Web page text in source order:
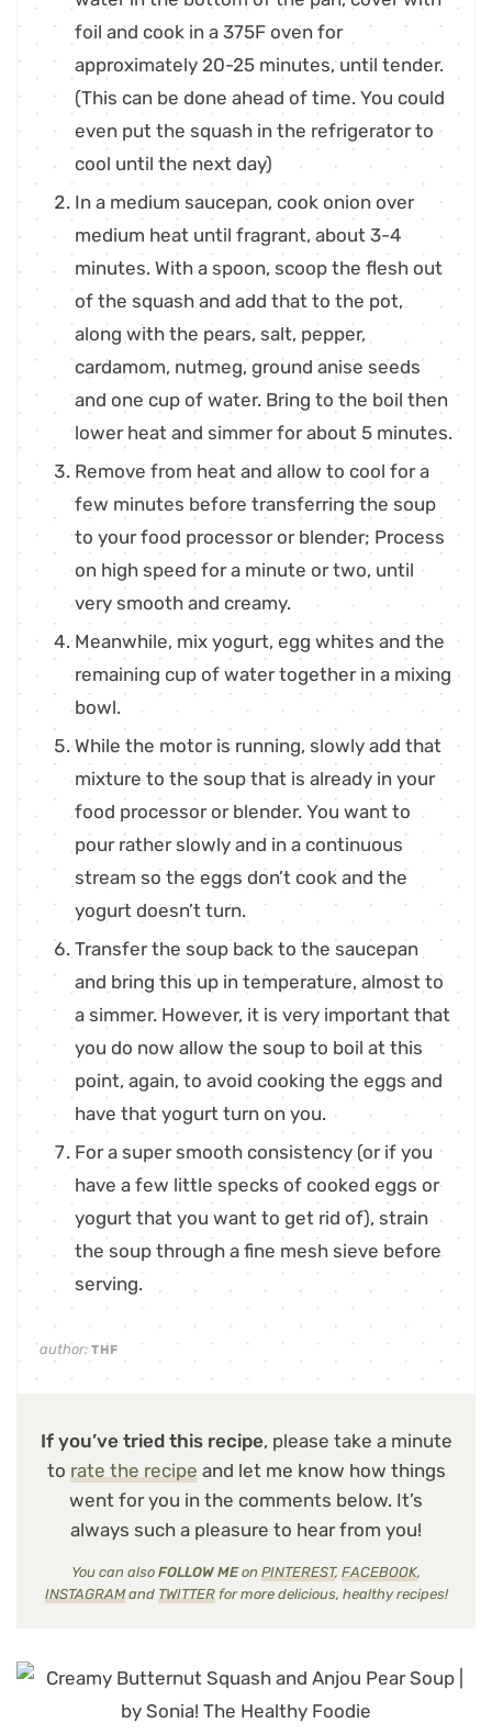
foil and cook in a 375F oven for
approximately 20-25 minutes, until tender.
(This can be done ahead of time. You could
even put the squash in the refrigerator to
cool until the next day)
In a medium saucepan, cook onion over
medium heat until fragrant, about 3-4
minutes. With a spoon, scoop the flesh out
of the squash and add that to the pot,
along with the pears, salt, pepper,
cardamom, nutmeg, ground anise seeds
and one cup of water. Bring to the boil then
lower heat and simmer for about 5 minutes.
Remove from heat and allow to cool for a
few minutes before transferring the soup
to your food processor or blender; Process
on high speed for a minute or two, until
very smooth and creamy.
Meanwhile, mix yogurt, egg whites and the
remaining cup of water together in a mixing
bowl.
While the motor is running, slowly add that
mixture to the soup that is already in your
food processor or blender. You want to
pour rather slowly and in a continuous
stream so the eggs don’t cook and the
yogurt doesn’t turn.
Transfer the soup back to the saucepan
and bring this up in temperature, almost to
a simmer. However, it is very important that
you do now allow the soup to boil at this
point, again, to avoid cooking the eggs and
have that yogurt turn on you.
For a super smooth consistency (or if you
have a few little specks of cooked eggs or
yogurt that you want to get rid of), strain
the soup through a fine mesh sieve before
serving.
author: THF
If you’ve tried this recipe, please take a minute
to rate the recipe and let me know how things
went for you in the comments below. It’s
always such a pleasure to hear from you!
You can also FOLLOW MEon PINTEREST, FACEBOOK,
INSTAGRAMand TWITTERfor more delicious, healthy recipes!